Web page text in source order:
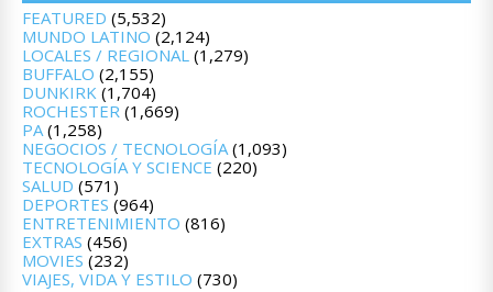
FEATURED (5,532)
MUNDO LATINO (2,124)
LOCALES / REGIONAL (1,279)
BUFFALO (2,155)
DUNKIRK (1,704)
ROCHESTER (1,669)
PA(1,258)
NEGOCIOS / TECNOLOGÍA(1,093)
TECNOLOGÍA Y SCIENCE (220)
SALUD (571)
DEPORTES (964)
ENTRETENIMIENTO (816)
EXTRAS (456)
MOVIES (232)
VIAJES, VIDA Y ESTILO (730)